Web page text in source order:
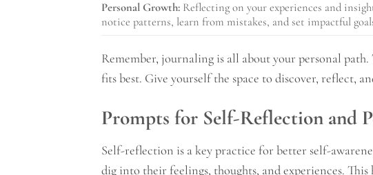
Personal Growth: Reflecting on your experiences and
notice patterns, learn from mistakes, and set impactful
Remember, journaling is all about your personal
fits best. Give yourself the space to discover, reflect,
Prompts for Self-Reflection and
Self-reflection is a key practice for better self-
dig into their feelings, thoughts, and experiences.